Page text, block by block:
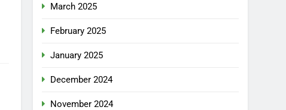
March 2025
February 2025
January 2025
December 2024
November 2024